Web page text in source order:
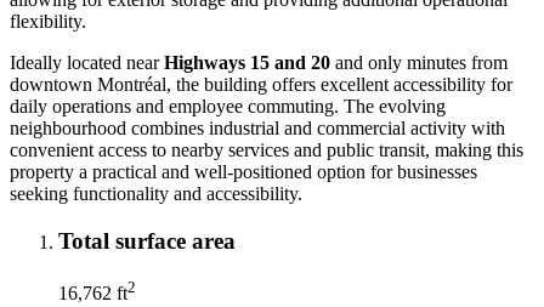
flexibility.
Ideally located nearHighways 15 and 20 and only minutes from
downtown Montréal, the building offers excellent accessibility for
daily operations and employee commuting. The evolving
neighbourhood combines industrial and commercial activity with
convenient access to nearby services and public transit, making this
property a practical and well-positioned option for businesses
seeking functionality and accessibility.
Total surface area
16,762 ft2